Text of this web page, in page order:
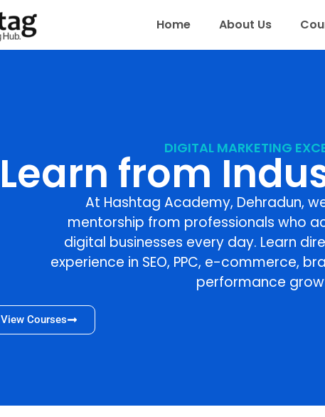
Home About Us
DIGITAL MARKETING
Learn from
At Hashtag Academy, Dehradun,
mentorship from professionals who
digital businesses every day. Learn
experience in SEO, PPC, e-commerce,
performance
View Courses